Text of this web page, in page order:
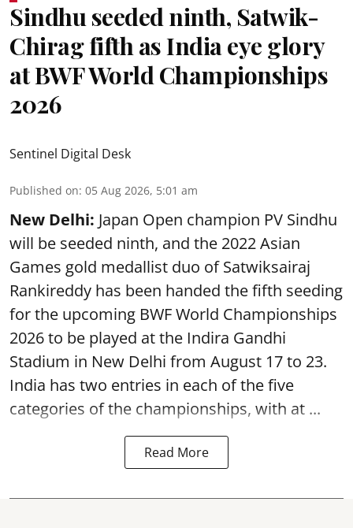
Sindhu seeded ninth, Satwik-
Chirag fifth as India eye glory
at BWF World Championships
2026
Sentinel Digital Desk
Published on: 05 Aug 2026, 5:01 am
New Delhi: Japan Open champion PV Sindhu
will be seeded ninth, and the 2022 Asian
Games gold medallist duo of Satwiksairaj
Rankireddy has been handed the fifth seeding
for the upcoming BWF World Championships
2026 to be played at the Indira Gandhi
Stadium in New Delhi from August 17 to 23.
India has two entries in each of the five
categories of the championships, with at ...
Read More